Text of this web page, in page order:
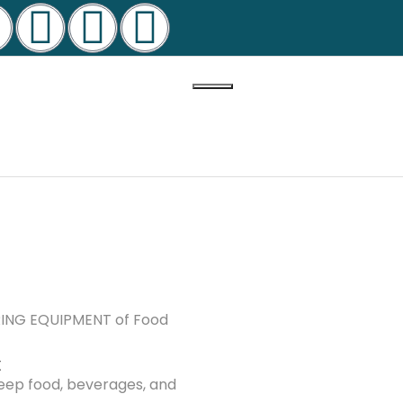
EQUIPMENT of Food
food, beverages, and